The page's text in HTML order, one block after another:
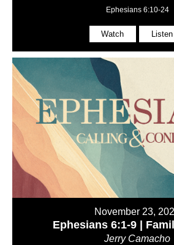
Ephesians 6:10-24
Watch Listen
November 23,
Ephesians 6:1-9 |
Jerry Camacho